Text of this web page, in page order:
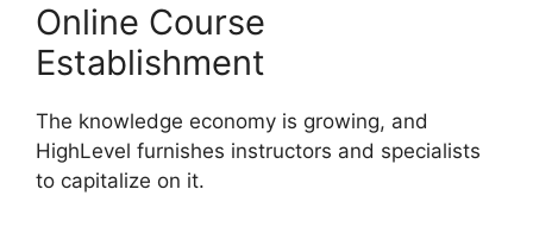
Online Course
Establishment
The knowledge economy is growing, and
HighLevel furnishes instructors and specialists
to capitalize on it.